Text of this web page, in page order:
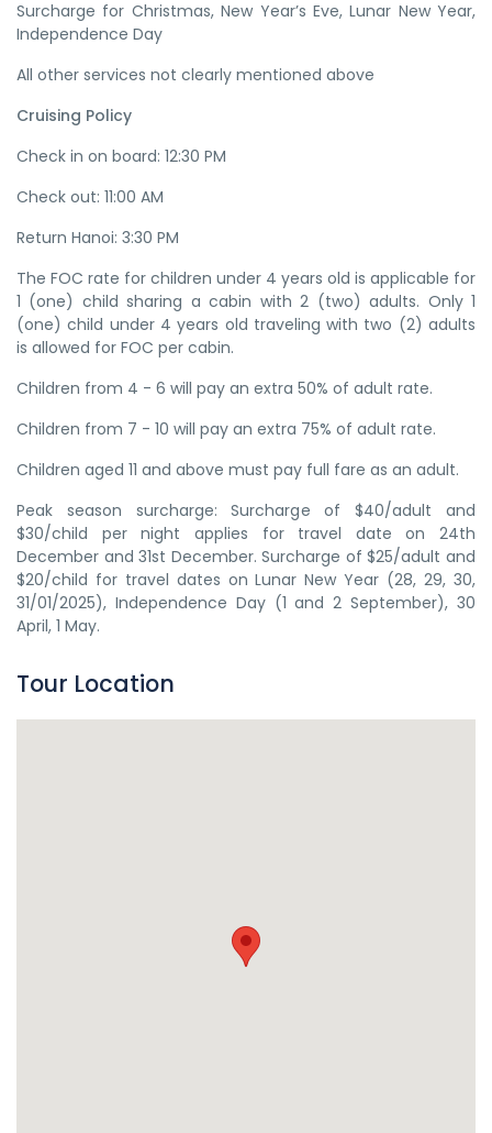
Surcharge for Christmas, New Year’s Eve, Lunar New Year,
Independence Day
All other services not clearly mentioned above
Cruising Policy
Check in on board: 12:30 PM
Check out: 11:00 AM
Return Hanoi: 3:30 PM
The FOC rate for children under 4 years old is applicable for
1 (one) child sharing a cabin with 2 (two) adults. Only 1
(one) child under 4 years old traveling with two (2) adults
is allowed for FOC per cabin.
Children from 4 - 6 will pay an extra 50% of adult rate.
Children from 7 - 10 will pay an extra 75% of adult rate.
Children aged 11 and above must pay full fare as an adult.
Peak season surcharge: Surcharge of $40/adult and
$30/child per night applies for travel date on 24th
December and 31st December. Surcharge of $25/adult and
$20/child for travel dates on Lunar New Year (28, 29, 30,
31/01/2025), Independence Day (1 and 2 September), 30
April, 1 May.
Tour Location